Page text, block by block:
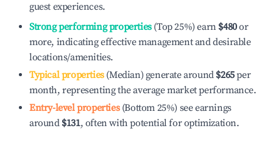
guest experiences.
Strong performing properties(Top 25%) earn $480or
more, indicating effective management and desirable
locations/amenities.
Typical properties(Median) generate around $265per
month, representing the average market performance.
Entry-level properties(Bottom 25%) see earnings
around $131, often with potential for optimization.